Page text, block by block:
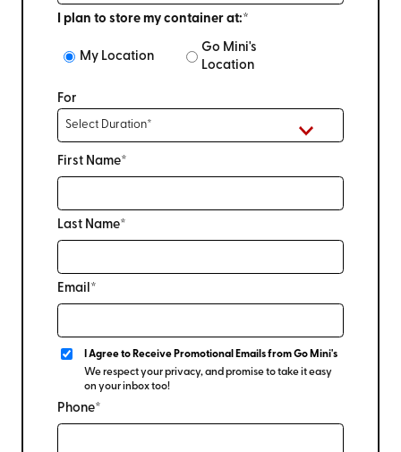
I plan to store my container at:*
My Location
Go Mini's
Location
For
First Name*
Last Name*
Email*
I Agree to Receive Promotional Emails from Go Mini's
We respect your privacy, and promise to take it easy
on your inbox too!
Phone*